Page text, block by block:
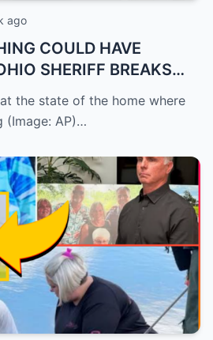
ago
COULD HAVE
SHERIFF BREAKS
the state of the home where
(Image: AP)…